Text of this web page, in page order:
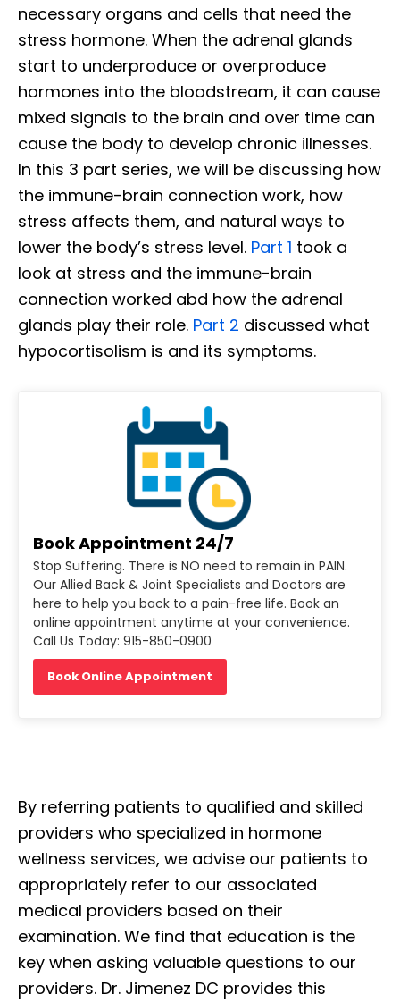
necessary organs and cells that need the
stress hormone. When the adrenal glands
start to underproduce or overproduce
hormones into the bloodstream, it can cause
mixed signals to the brain and over time can
cause the body to develop chronic illnesses.
In this 3 part series, we will be discussing how
the immune-brain connection work, how
stress affects them, and natural ways to
lower the body’s stress level. Part 1 took a
look at stress and the immune-brain
connection worked abd how the adrenal
glands play their role. Part 2 discussed what
hypocortisolism is and its symptoms.
Book Appointment 24/7
Stop Suffering. There is NO need to remain in PAIN.
Our Allied Back & Joint Specialists and Doctors are
here to help you back to a pain-free life. Book an
online appointment anytime at your convenience.
Call Us Today: 915-850-0900
Book Online Appointment
By referring patients to qualified and skilled
providers who specialized in hormone
wellness services, we advise our patients to
appropriately refer to our associated
medical providers based on their
examination. We find that education is the
key when asking valuable questions to our
providers. Dr. Jimenez DC provides this